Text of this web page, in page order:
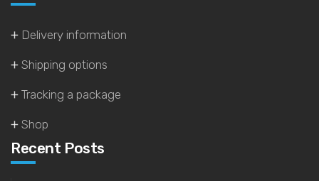
Delivery information
Shipping options
Tracking a package
Shop
Recent Posts